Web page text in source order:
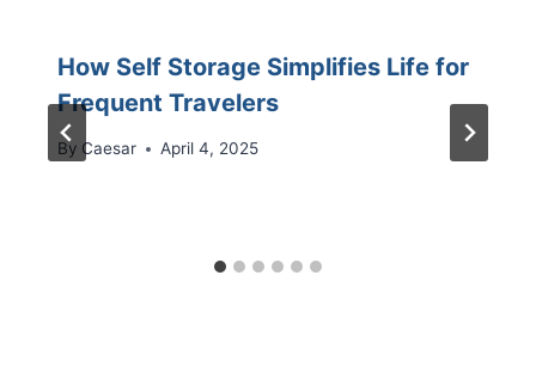
How Self Storage Simplifies Life for
Frequent Travelers
By Caesar April 4, 2025